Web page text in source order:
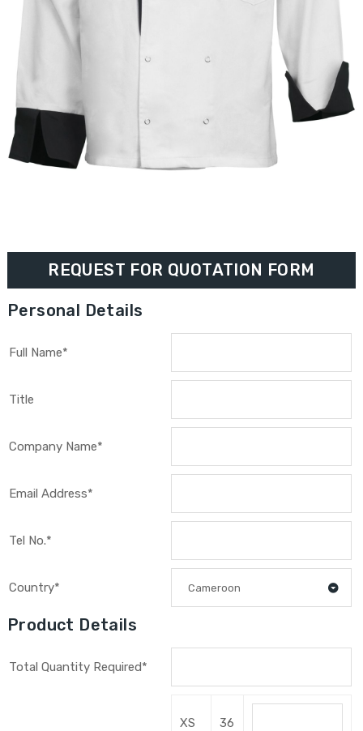
REQUEST FOR QUOTATION FORM
Personal Details
Full Name*
Title
Company Name*
Email Address*
Tel No.*
Country* Cameroon
Product Details
Total Quantity Required*
XS 36